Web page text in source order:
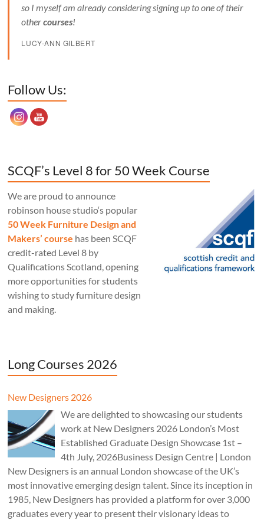
so I myself am already considering signing up to one of their
othercourses!
LUCY-ANN GILBERT
Follow Us:
SCQF’s Level 8 for 50 Week Course
We are proud to announce
robinson house studio‘s popular
50 Week Furniture Design and
Makers’ course has been SCQF
credit-rated Level 8 by
Qualifications Scotland, opening
more opportunities for students
wishing to study furniture design
and making.
Long Courses 2026
New Designers 2026
We are delighted to showcasing our students
work at New Designers 2026 London’s Most
Established Graduate Design Showcase 1st –
4th July, 2026Business Design Centre | London
New Designers is an annual London showcase of the UK’s
most innovative emerging design talent. Since its inception in
1985, New Designers has provided a platform for over 3,000
graduates every year to present their visionary ideas to